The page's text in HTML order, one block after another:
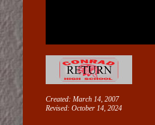
Created: March 14, 2007
Revised: October 14, 2024